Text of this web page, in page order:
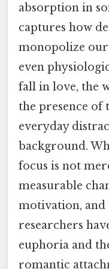
absorption in
captures how
monopolize our
even
fall in love, the
the presence of
everyday
background.
focus is not
measurable
motivation,
researchers
euphoria and
romantic